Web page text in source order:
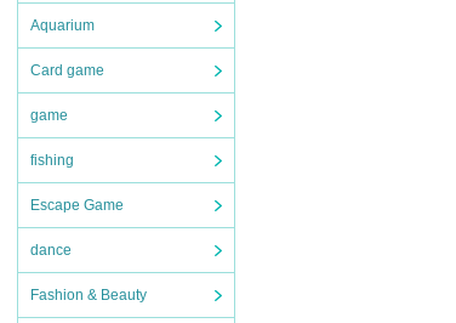
Aquarium
Card game
game
fishing
Escape Game
dance
Fashion & Beauty